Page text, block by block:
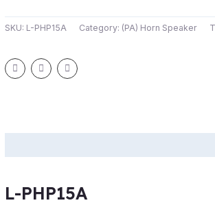
SKU: L-PHP15A Category: (PA) Horn Speaker
L-PHP15A